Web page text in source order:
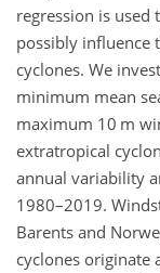
regression is
possibly influence
cyclones. We
minimum mean
maximum 10 m
extratropical
annual variability
1980–2019.
Barents and
cyclones originate